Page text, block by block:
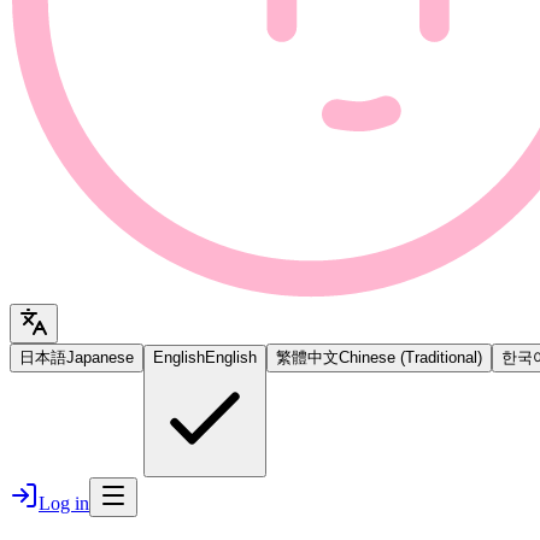
日本語Japanese EnglishEnglish 繁體中文Chinese (Traditional) 한국
Log in